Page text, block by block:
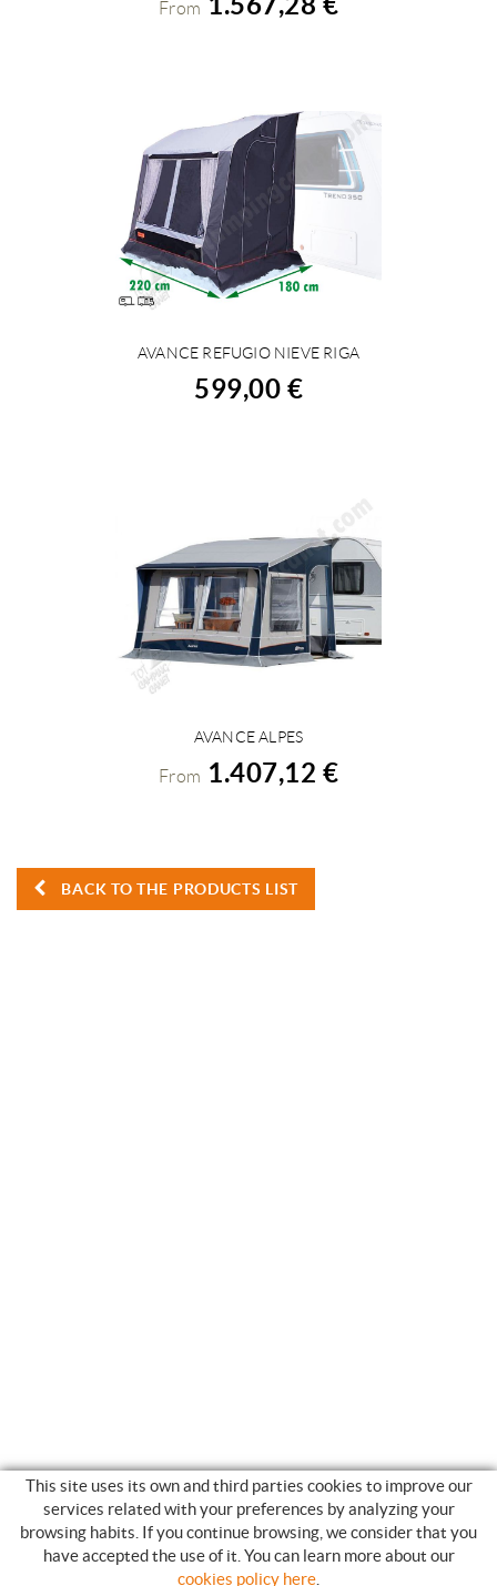
From
BUY
AVANCE REFUGIO NIEVE RIGA
599,00 €
VIEW DETAILS
AVANCE ALPES
From 1.407,12 €
BACK TO THE PRODUCTS LIST
SHOPPING GUIDE
This site uses its own and third parties cookies to improve our
services related with your preferences by analyzing your
browsing habits. If you continue browsing, we consider that you
have accepted the use of it. You can learn more about our
cookies policy here